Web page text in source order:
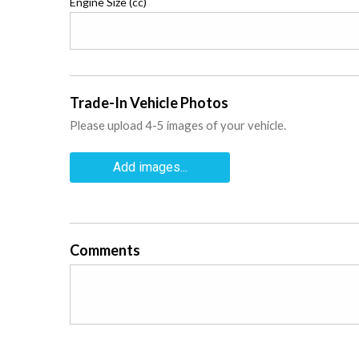
Trade-In Vehicle Photos
Please upload 4-5 images of your vehicle.
Add images...
Comments